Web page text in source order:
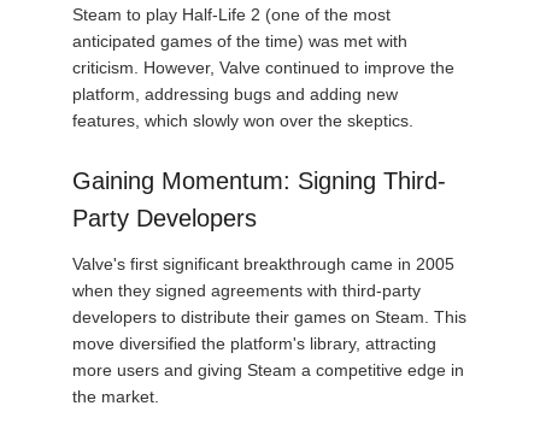
Steam to play Half-Life 2 (one of the most
anticipated games of the time) was met with
criticism. However, Valve continued to improve the
platform, addressing bugs and adding new
features, which slowly won over the skeptics.
Gaining Momentum: Signing Third-
Party Developers
Valve's first significant breakthrough came in 2005
when they signed agreements with third-party
developers to distribute their games on Steam. This
move diversified the platform's library, attracting
more users and giving Steam a competitive edge in
the market.